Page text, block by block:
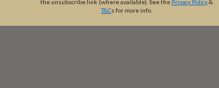
the unsubscribe link (where available). See the Privacy Policy&
T&Cs for more info.